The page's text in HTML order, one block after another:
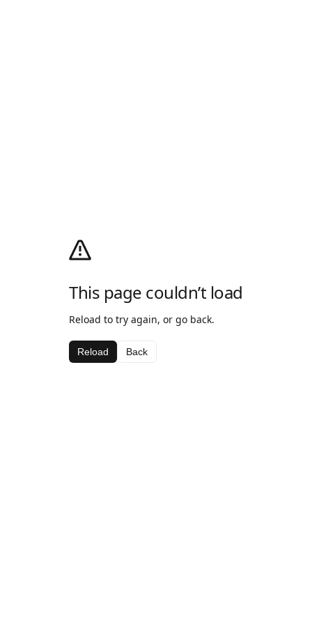
This page couldn’t load
Reload to try again, or go back.
Reload Back